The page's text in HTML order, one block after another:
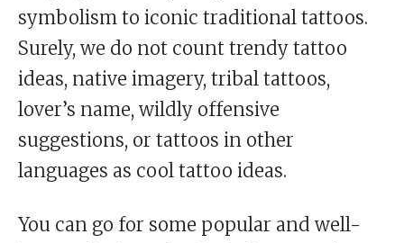
symbolism to iconic traditional tattoos.
Surely, we do not count trendy tattoo
ideas, native imagery, tribal tattoos,
lover’s name, wildly offensive
suggestions, or tattoos in other
languages as cool tattoo ideas.
You can go for some popular and well-